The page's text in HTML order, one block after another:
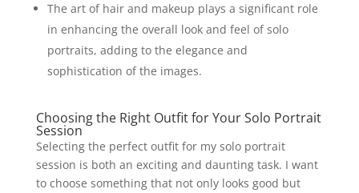
The art of hair and makeup plays a significant role
in enhancing the overall look and feel of solo
portraits, adding to the elegance and
sophistication of the images.
Choosing the Right Outfit for Your Solo Portrait
Session
Selecting the perfect outfit for my solo portrait
session is both an exciting and daunting task. I want
to choose something that not only looks good but